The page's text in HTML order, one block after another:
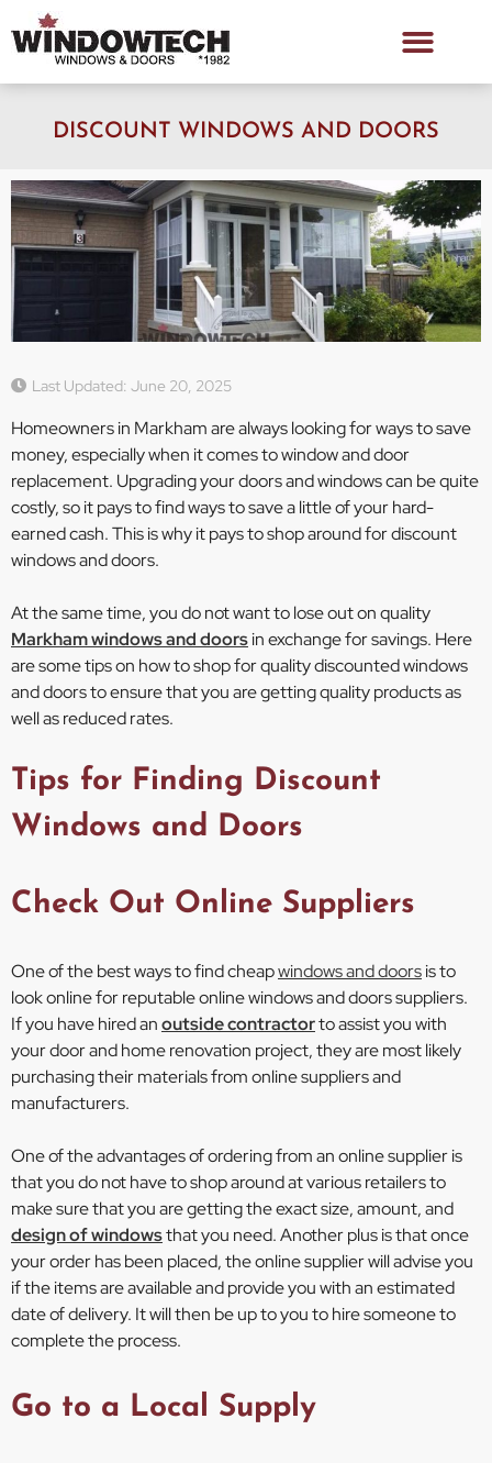
DISCOUNT WINDOWS AND DOORS
Last Updated: June 20, 2025
Homeowners in Markham are always looking for ways to save
money, especially when it comes to window and door
replacement. Upgrading your doors and windows can be quite
costly, so it pays to find ways to save a little of your hard-
earned cash. This is why it pays to shop around for discount
windows and doors.
At the same time, you do not want to lose out on quality
Markham windows and doorsin exchange for savings. Here
are some tips on how to shop for quality discounted windows
and doors to ensure that you are getting quality products as
well as reduced rates.
Tips for Finding Discount
Windows and Doors
Check Out Online Suppliers
One of the best ways to find cheapwindows and doorsis to
look online for reputable online windows and doors suppliers.
If you have hired anoutside contractorto assist you with
your door and home renovation project, they are most likely
purchasing their materials from online suppliers and
manufacturers.
One of the advantages of ordering from an online supplier is
that you do not have to shop around at various retailers to
make sure that you are getting the exact size, amount, and
design of windowsthat you need. Another plus is that once
your order has been placed, the online supplier will advise you
if the items are available and provide you with an estimated
date of delivery. It will then be up to you to hire someone to
complete the process.
Go to a Local Supply